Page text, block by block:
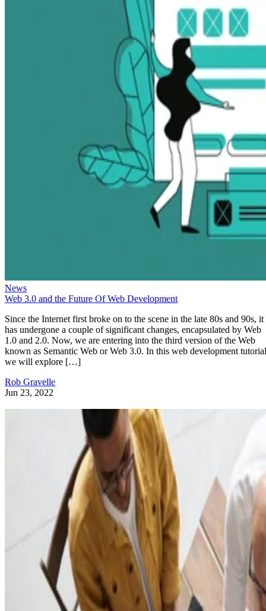
News
Web 3.0 and the Future Of Web Development
Since the Internet first broke on to the scene in the late 80s and 90s, it
has undergone a couple of significant changes, encapsulated by Web
1.0 and 2.0. Now, we are entering into the third version of the Web
known as Semantic Web or Web 3.0. In this web development
we will explore […]
Rob Gravelle
Jun 23, 2022